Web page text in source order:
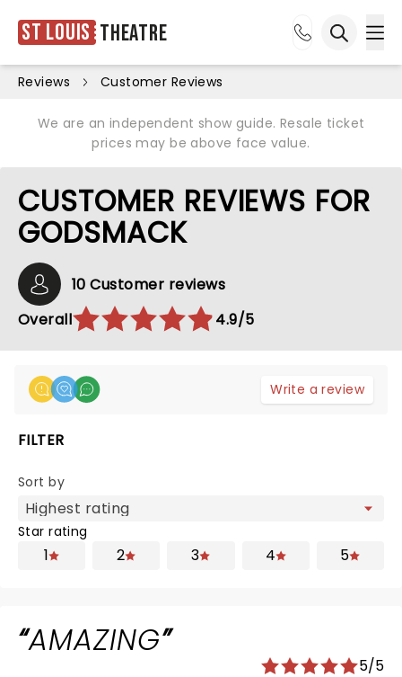
St Louis Theatre
Reviews Customer Reviews
We are an independent show guide. Resale ticket
prices may be above face value.
CUSTOMER REVIEWS FOR
GODSMACK
10 Customer reviews
Overall
4.9/5
Write a review
FILTER
Sort by
Star rating
1 2 3 4 5
AMAZING
5/5